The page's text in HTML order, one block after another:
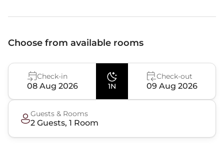
Choose from available rooms
Check-in
08 Aug 2026 1N
Check-out
09 Aug 2026
Guests & Rooms
2 Guests, 1 Room